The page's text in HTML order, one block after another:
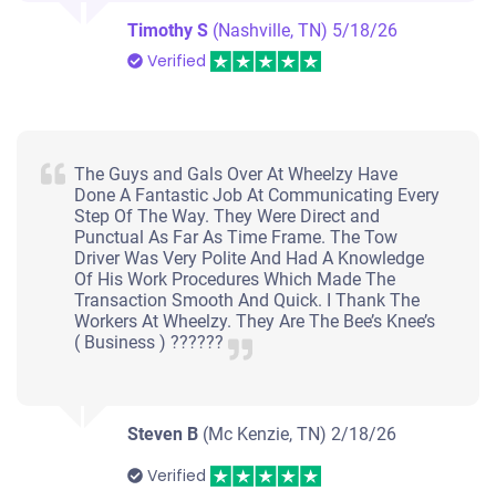
Timothy S (Nashville, TN) 5/18/26
Verified
The Guys and Gals Over At Wheelzy Have
Done A Fantastic Job At Communicating Every
Step Of The Way. They Were Direct and
Punctual As Far As Time Frame. The Tow
Driver Was Very Polite And Had A Knowledge
Of His Work Procedures Which Made The
Transaction Smooth And Quick. I Thank The
Workers At Wheelzy. They Are The Bee’s Knee’s
( Business ) ??????
Steven B (Mc Kenzie, TN) 2/18/26
Verified